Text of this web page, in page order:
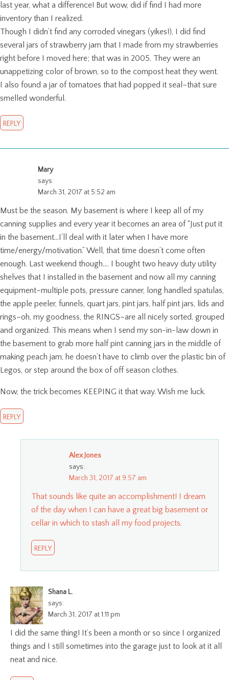
last year, what a difference! But wow, did if find I had more
inventory than I realized.
Though I didn’t find any corroded vinegars (yikes!), I did find
several jars of strawberry jam that I made from my strawberries
right before I moved here; that was in 2005. They were an
unappetizing color of brown, so to the compost heat they went.
I also found a jar of tomatoes that had popped it seal–that sure
smelled wonderful.
REPLY
Mary
says:
March 31, 2017 at 5:52 am
Must be the season. My basement is where I keep all of my
canning supplies and every year it becomes an area of “Just put it
in the basement…I’ll deal with it later when I have more
time/energy/motivation.” Well, that time doesn’t come often
enough. Last weekend though…. I bought two heavy duty utility
shelves that I installed in the basement and now all my canning
equipment–multiple pots, pressure canner, long handled spatulas,
the apple peeler, funnels, quart jars, pint jars, half pint jars, lids and
rings–oh, my goodness, the RINGS–are all nicely sorted, grouped
and organized. This means when I send my son-in-law down in
the basement to grab more half pint canning jars in the middle of
making peach jam, he doesn’t have to climb over the plastic bin of
Legos, or step around the box of off season clothes.
Now, the trick becomes KEEPING it that way. Wish me luck.
REPLY
Alex Jones
says:
March 31, 2017 at 9:57 am
That sounds like quite an accomplishment! I dream
of the day when I can have a great big basement or
cellar in which to stash all my food projects.
REPLY
Shana L.
says:
March 31, 2017 at 1:11 pm
I did the same thing! It’s been a month or so since I organized
things and I still sometimes into the garage just to look at it all
neat and nice.